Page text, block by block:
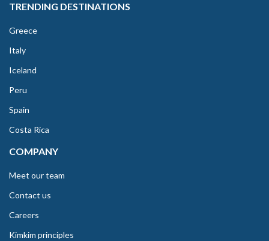
TRENDING DESTINATIONS
Greece
Italy
Iceland
Peru
Spain
Costa Rica
COMPANY
Meet our team
Contact us
Careers
Kimkim principles